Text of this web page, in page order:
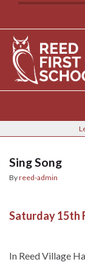
Content
navigation
Sing Song
Byreed-admin
Saturday 15th
In Reed Village